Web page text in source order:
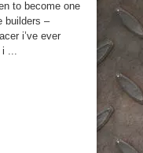
to become one
builders –
i’ve ever
i ...